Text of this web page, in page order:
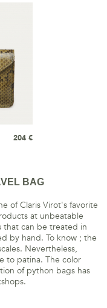
204 €
BAG
of Claris Virot's favorite
at unbeatable
that can be treated in
by hand. To know ; the
Nevertheless,
to patina. The color
of python bags has